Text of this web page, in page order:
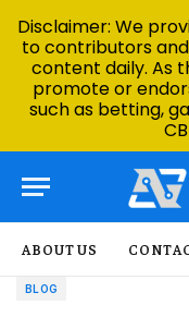
ABOUT US
BLOG
Disclaimer: We
to contributors
content daily. As
promote or
such as betting,